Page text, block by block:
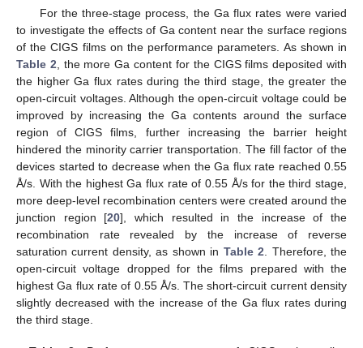
For the three-stage process, the Ga flux rates were varied
to investigate the effects of Ga content near the surface regions
of the CIGS films on the performance parameters. As shown in
Table 2, the more Ga content for the CIGS films deposited with
the higher Ga flux rates during the third stage, the greater the
open-circuit voltages. Although the open-circuit voltage could be
improved by increasing the Ga contents around the surface
region of CIGS films, further increasing the barrier height
hindered the minority carrier transportation. The fill factor of the
devices started to decrease when the Ga flux rate reached 0.55
Å/s. With the highest Ga flux rate of 0.55 Å/s for the third stage,
more deep-level recombination centers were created around the
junction region [20], which resulted in the increase of the
recombination rate revealed by the increase of reverse
saturation current density, as shown in Table 2. Therefore, the
open-circuit voltage dropped for the films prepared with the
highest Ga flux rate of 0.55 Å/s. The short-circuit current density
slightly decreased with the increase of the Ga flux rates during
the third stage.